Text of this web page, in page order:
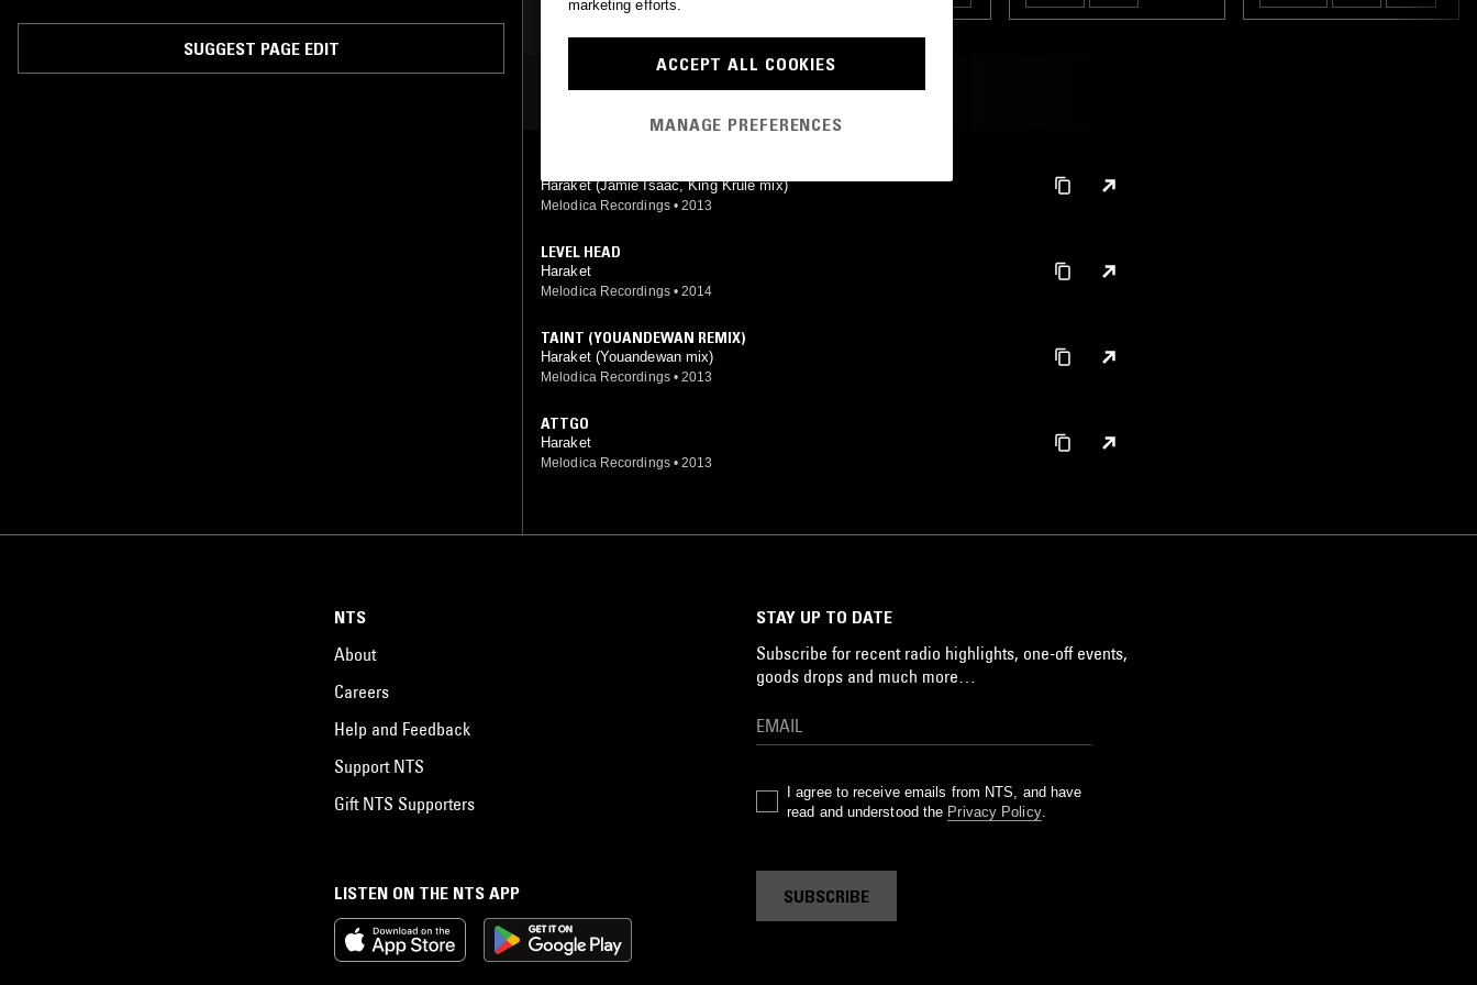
likes of Djrum, BBC 'Sound Of 2013' nominee King Krule and Jamie Isaac
and London beatsmith Mokadem.SUGGEST PAGE EDIT
MOST PLAYED TRACKS
Haraket (Jamie Isaac, King Krule mix)
Melodica Recordings • 2013
LEVEL HEAD
Haraket
Melodica Recordings • 2014
TAINT (YOUANDEWAN REMIX)
Haraket (Youandewan mix)
Melodica Recordings • 2013
ATTGO
Haraket
Melodica Recordings • 2013
LISTEN ON THE NTS APP
NTS
About
Careers
Help and Feedback
Support NTS
Gift NTS Supporters
STAY UP TO DATE
Subscribe for recent radio highlights, one-off events,
goods drops and much more…
I agree to receive emails from NTS, and have
read and understood the Privacy Policy.
SUBSCRIBE
marketing efforts.
ACCEPT ALL COOKIES
MANAGE PREFERENCES